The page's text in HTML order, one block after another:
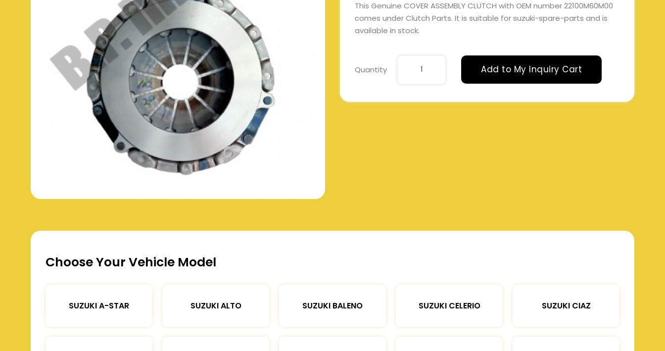
This Genuine COVER ASSEMBLY CLUTCH with OEM number 22100M60M00
comes under Clutch Parts. It is suitable for suzuki-spare-parts and is
available in stock.
Quantity Add to My Inquiry Cart
Choose Your Vehicle Model
SUZUKI A-STAR SUZUKI ALTO SUZUKI BALENO SUZUKI CELERIO SUZUKI CIAZ